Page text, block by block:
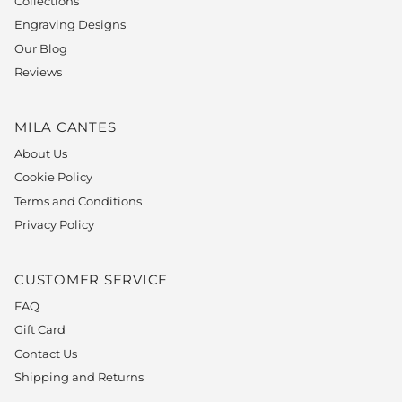
Engraving Designs
Our Blog
Reviews
MILA CANTES
About Us
Cookie Policy
Terms and Conditions
Privacy Policy
CUSTOMER SERVICE
FAQ
Gift Card
Contact Us
Shipping and Returns